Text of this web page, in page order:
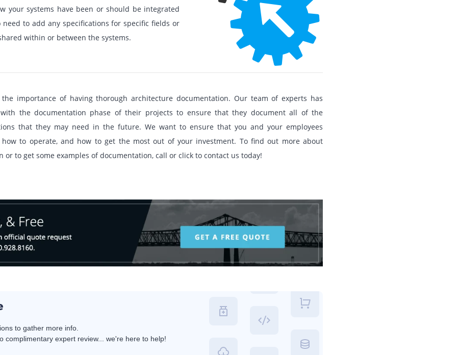
your systems have been or should be integrated
to add any specifications for specific fields or
within or between the systems.
importance of having thorough architecture documentation. Our team of experts has
the documentation phase of their projects to ensure that they document all of the
that they may need in the future. We want to ensure that you and your employees
how to operate, and how to get the most out of your investment. To find out more about
to get some examples of documentation, call or click to contact us today!
to gather more info.
complimentary expert review... we're here to help!